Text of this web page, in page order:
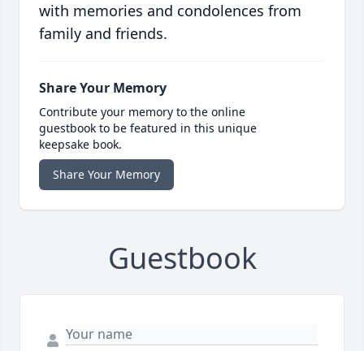
with memories and condolences from
family and friends.
Share Your Memory
Contribute your memory to the online
guestbook to be featured in this unique
keepsake book.
Share Your Memory
Guestbook